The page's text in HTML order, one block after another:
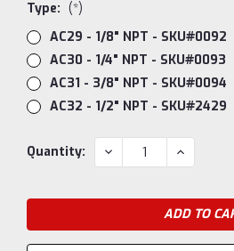
Type: (*)
AC29 - 1/8" NPT - SKU#0092
AC30 - 1/4" NPT - SKU#0093
AC31 - 3/8" NPT - SKU#0094
AC32 - 1/2" NPT - SKU#2429
Current
Quantity: DECREASE
QUANTITY:
INCREASE
QUANTITY: